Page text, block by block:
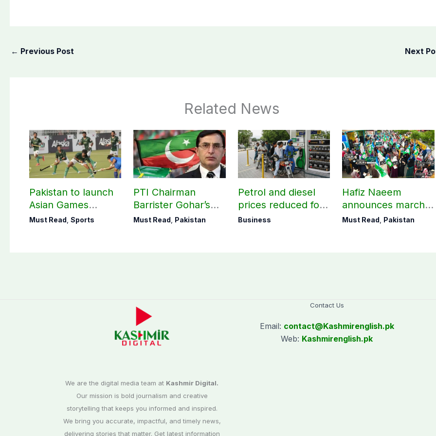
← Previous Post Next
Related News
Pakistan to launch
Asian Games
hockey campaign
Must Read, Sports
PTI Chairman
Barrister Gohar’s
mother passes
Must Read, Pakistan
Petrol and diesel
prices reduced for
three days
Business
Hafiz Naeem
announces march
towards CM Punjab
Must Read, Pakistan
We are the digital media team at Kashmir Digital.
Our mission is bold journalism and creative
storytelling that keeps you informed and inspired.
We bring you accurate, impactful, and timely news,
delivering stories that matter. Get latest information
Contact Us
Email: contact@Kashmirenglish.pk
Web: Kashmirenglish.pk